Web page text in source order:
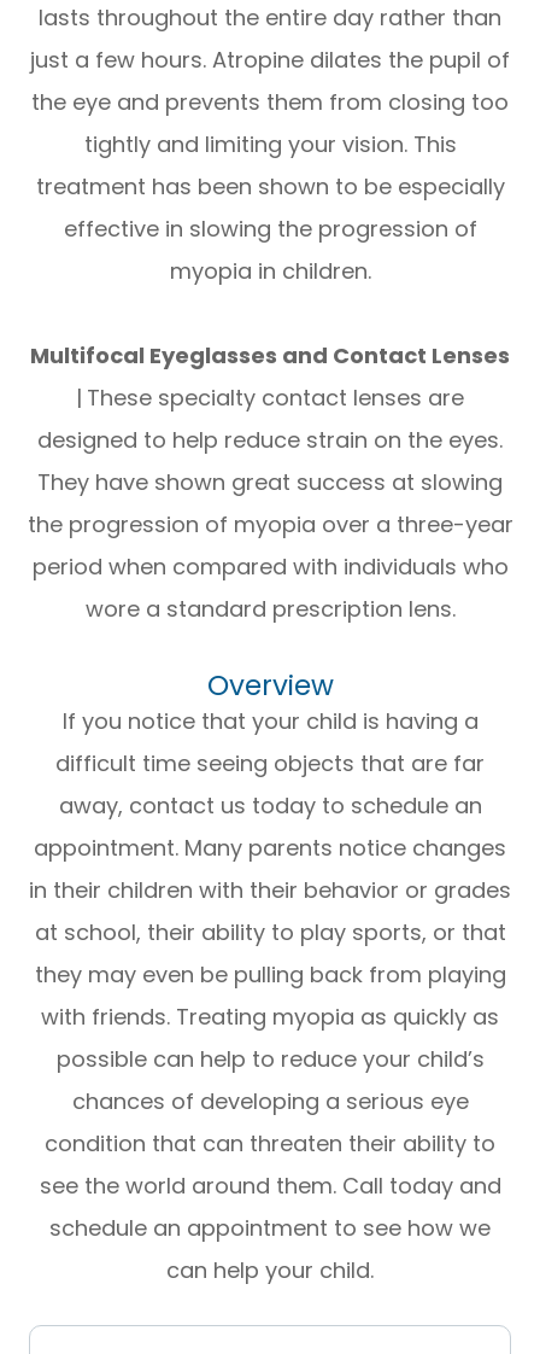
lasts throughout the entire day rather than
just a few hours. Atropine dilates the pupil of
the eye and prevents them from closing too
tightly and limiting your vision. This
treatment has been shown to be especially
effective in slowing the progression of
myopia in children.
Multifocal Eyeglasses and Contact Lenses
| These specialty contact lenses are
designed to help reduce strain on the eyes.
They have shown great success at slowing
the progression of myopia over a three-year
period when compared with individuals who
wore a standard prescription lens.
Overview
If you notice that your child is having a
difficult time seeing objects that are far
away, contact us today to schedule an
appointment. Many parents notice changes
in their children with their behavior or grades
at school, their ability to play sports, or that
they may even be pulling back from playing
with friends. Treating myopia as quickly as
possible can help to reduce your child’s
chances of developing a serious eye
condition that can threaten their ability to
see the world around them. Call today and
schedule an appointment to see how we
can help your child.